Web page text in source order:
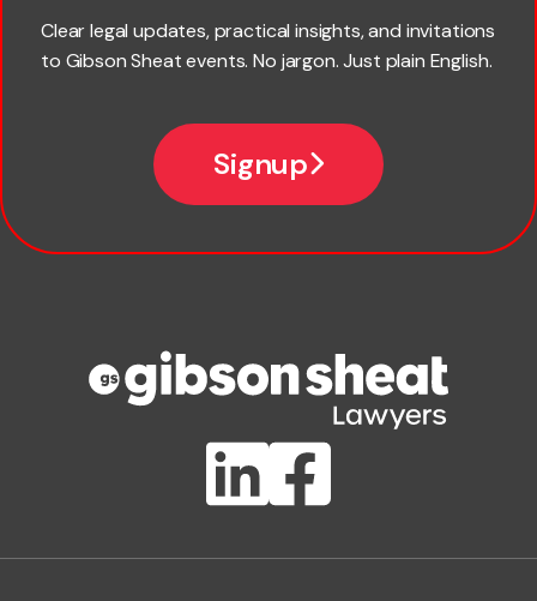
Clear legal updates, practical insights, and invitations
to Gibson Sheat events. No jargon. Just plain English.
Signup
ClientBUZZ Newsletter